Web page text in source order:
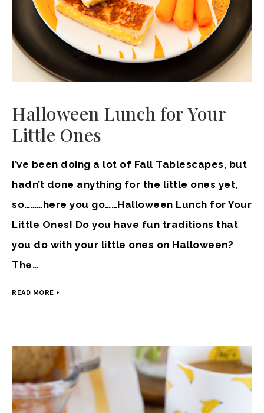
Halloween Lunch for Your
Little Ones
I’ve been doing a lot of Fall Tablescapes, but
hadn’t done anything for the little ones yet,
so………here you go……Halloween Lunch for Your
Little Ones! Do you have fun traditions that
you do with your little ones on Halloween?
The…
READ MORE